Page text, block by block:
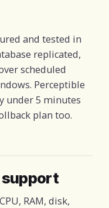
and tested in
replicated,
scheduled
Perceptible
under 5 minutes
plan too.
support
RAM, disk,